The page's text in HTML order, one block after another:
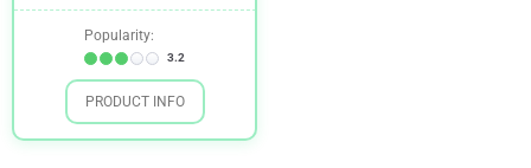
Popularity:
3.2
PRODUCT INFO